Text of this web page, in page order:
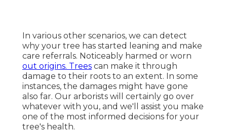
In various other scenarios, we can detect
why your tree has started leaning and make
care referrals. Noticeably harmed or worn
out origins. Trees can make it through
damage to their roots to an extent. In some
instances, the damages might have gone
also far. Our arborists will certainly go over
whatever with you, and we'll assist you make
one of the most informed decisions for your
tree's health.